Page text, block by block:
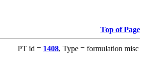
Top of Page
PT id = 1408, Type = formulation misc